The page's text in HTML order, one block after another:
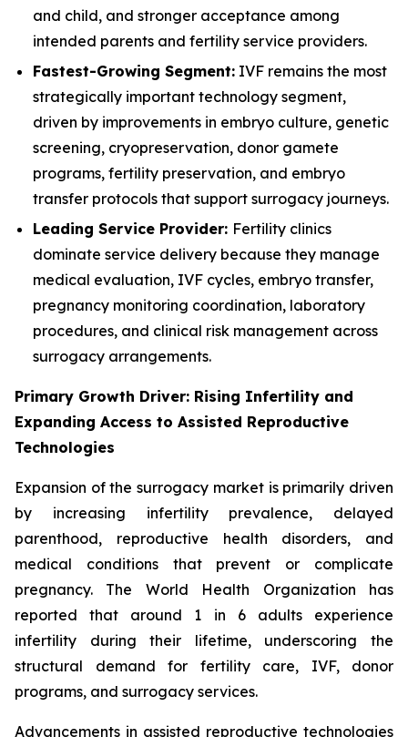
and child, and stronger acceptance among
intended parents and fertility service providers.
Fastest-Growing Segment: IVF remains the most
strategically important technology segment,
driven by improvements in embryo culture, genetic
screening, cryopreservation, donor gamete
programs, fertility preservation, and embryo
transfer protocols that support surrogacy journeys.
Leading Service Provider: Fertility clinics
dominate service delivery because they manage
medical evaluation, IVF cycles, embryo transfer,
pregnancy monitoring coordination, laboratory
procedures, and clinical risk management across
surrogacy arrangements.
Primary Growth Driver: Rising Infertility and
Expanding Access to Assisted Reproductive
Technologies
Expansion of the surrogacy market is primarily driven
by increasing infertility prevalence, delayed
parenthood, reproductive health disorders, and
medical conditions that prevent or complicate
pregnancy. The World Health Organization has
reported that around 1 in 6 adults experience
infertility during their lifetime, underscoring the
structural demand for fertility care, IVF, donor
programs, and surrogacy services.
Advancements in assisted reproductive technologies